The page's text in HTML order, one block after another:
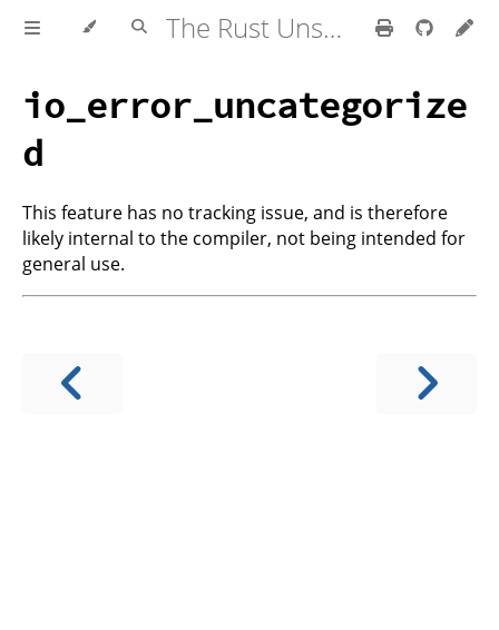
The Rust Unstable Book
io_error_uncategorize
d
This feature has no tracking issue, and is therefore
likely internal to the compiler, not being intended for
general use.